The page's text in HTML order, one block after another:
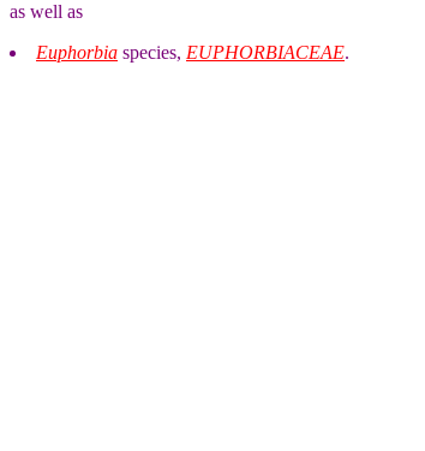
as well as
Euphorbia species, EUPHORBIACEAE.